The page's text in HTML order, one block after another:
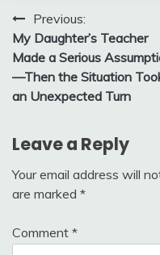
Post
navigation
Previous:
My Daughter’s Teacher
Made a Serious
—Then the Situation
an Unexpected Turn
Leave a Reply
Your email address will
are marked *
Comment *